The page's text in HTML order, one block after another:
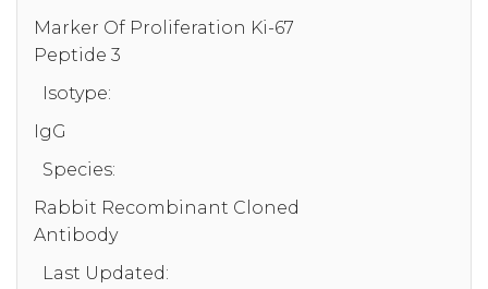
Marker Of Proliferation Ki-67
Peptide 3
Isotype:
IgG
Species:
Rabbit Recombinant Cloned
Antibody
Last Updated: